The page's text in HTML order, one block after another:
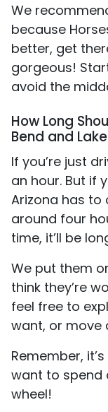
We
because
better, get
gorgeous!
avoid the
How Long
Bend and
If you’re just
an hour. But if
Arizona has to
around four
time, it’ll be
We put them
think they’re
feel free to
want, or move
Remember,
want to spend
wheel!